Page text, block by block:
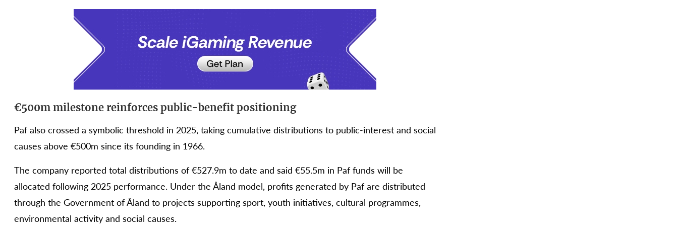
€500m milestone reinforces public-benefit positioning
Paf also crossed a symbolic threshold in 2025, taking cumulative distributions to public-interest and social
causes above €500m since its founding in 1966.
The company reported total distributions of €527.9m to date and said €55.5m in Paf funds will be
allocated following 2025 performance. Under the Åland model, profits generated by Paf are distributed
through the Government of Åland to projects supporting sport, youth initiatives, cultural programmes,
environmental activity and social causes.